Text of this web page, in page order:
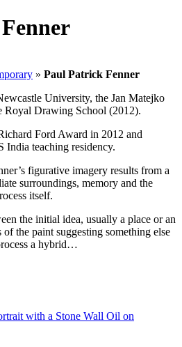
» Paul Patrick Fenner
University, the Jan Matejko
Royal Drawing School (2012).
Ford Award in 2012 and
India teaching residency.
figurative imagery results from a
surroundings, memory and the
itself.
the initial idea, usually a place or an
of the paint suggesting something else
a hybrid…